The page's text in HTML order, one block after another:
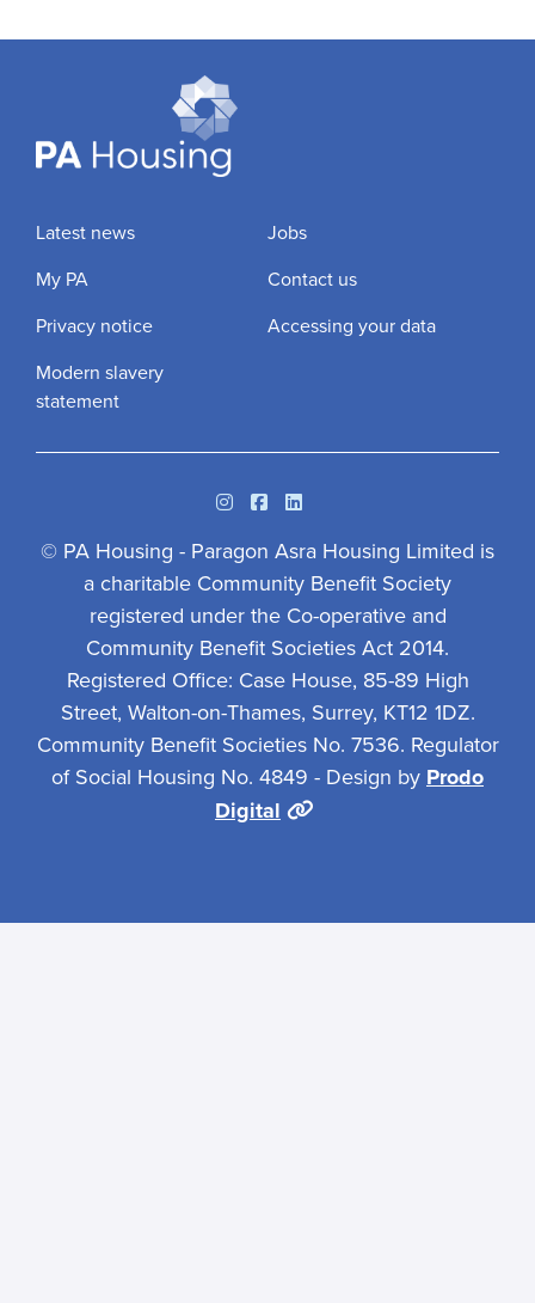
Latest news
Jobs
My PA
Contact us
Privacy notice
Accessing your data
Modern slavery
statement
InstagramFacebook
Linkedin
© PA Housing - Paragon Asra Housing Limited is
a charitable Community Benefit Society
registered under the Co-operative and
Community Benefit Societies Act 2014.
Registered Office: Case House, 85-89 High
Street, Walton-on-Thames, Surrey, KT12 1DZ.
Community Benefit Societies No. 7536. Regulator
of Social Housing No. 4849 - Design by Prodo
Digital